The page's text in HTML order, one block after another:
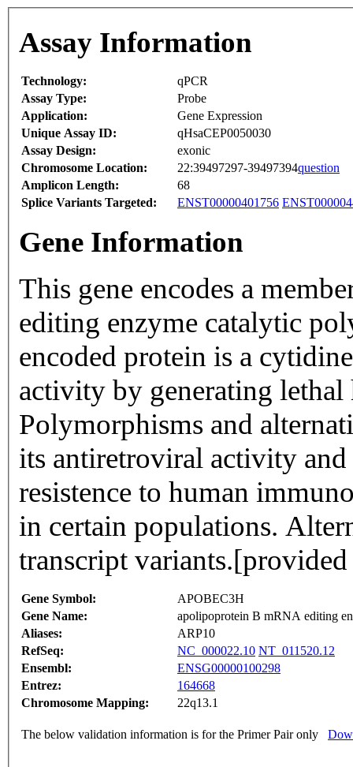
Assay Information
Technology:
qPCR
Assay Type:
Probe
Application:
Gene Expression
Unique Assay ID:
qHsaCEP0050030
Assay Design:
exonic
Chromosome Location:
22:39497297-39497394question
Amplicon Length:
68
Splice Variants Targeted:
ENST00000401756
Gene Information
This gene encodes a
editing enzyme catalytic
encoded protein is a
activity by generating
Polymorphisms and
its antiretroviral activity and
resistence to human
in certain populations.
transcript
Gene Symbol:
APOBEC3H
Gene Name:
apolipoprotein B mRNA editing
Aliases:
ARP10
RefSeq:
NC_000022.10 NT_011520.12
Ensembl:
ENSG00000100298
Entrez:
164668
Chromosome Mapping:
22q13.1
The below validation information is for the Primer Pair only